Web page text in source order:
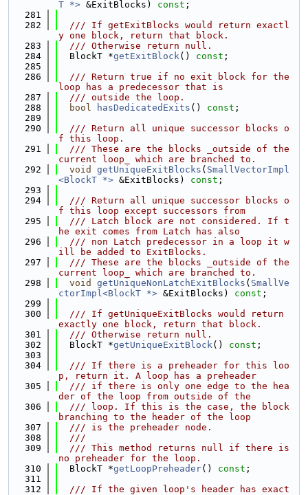
T *> &ExitBlocks) const ;
  281
  282
  /// If getExitBlocks would return exactl
y one block, return that block.
  283
  /// Otherwise return null.
  284
  BlockT *
getExitBlock() const ;
  285
  286
  /// Return true if no exit block for the
loop has a predecessor that is
  287
  /// outside the loop.
  288
bool hasDedicatedExits () const ;
  289
  290
  /// Return all unique successor blocks o
f this loop.
  291
  /// These are the blocks _outside of the
current loop_ which are branched to.
  292
void getUniqueExitBlocks ( SmallVectorImpl
<BlockT *> &ExitBlocks) const ;
  293
  294
  /// Return all unique successor blocks o
f this loop except successors from
  295
  /// Latch block are not considered. If t
he exit comes from Latch has also
  296
  /// non Latch predecessor in a loop it w
ill be added to ExitBlocks.
  297
  /// These are the blocks _outside of the
current loop_ which are branched to.
  298
void getUniqueNonLatchExitBlocks ( SmallVe
ctorImpl<BlockT *> &ExitBlocks) const ;
  299
  300
  /// If getUniqueExitBlocks would return
exactly one block, return that block.
  301
  /// Otherwise return null.
  302
  BlockT *
getUniqueExitBlock() const ;
  303
  304
  /// If there is a preheader for this loo
p, return it. A loop has a preheader
  305
  /// if there is only one edge to the hea
der of the loop from outside of the
  306
  /// loop. If this is the case, the block
branching to the header of the loop
  307
  /// is the preheader node.
  308
  ///
  309
  /// This method returns null if there is
no preheader for the loop.
  310
  BlockT *
getLoopPreheader() const ;
  311
  312
  /// If the given loop's header has exact